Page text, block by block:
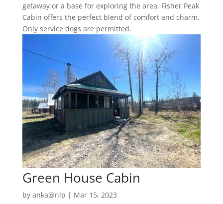
getaway or a base for exploring the area, Fisher Peak
Cabin offers the perfect blend of comfort and charm.
Only service dogs are permitted.
Green House Cabin
by anka@nlp | Mar 15, 2023